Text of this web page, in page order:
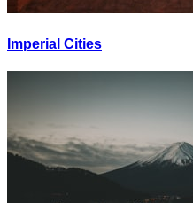
Imperial Cities